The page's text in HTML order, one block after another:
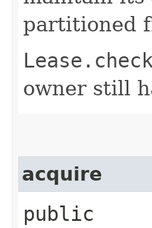
partitioned
owner still
acquire
public